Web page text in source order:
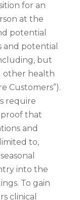
for an
at the
potential
and potential
but
other health
Customers”).
require
that
and
to,
into the
To gain
clinical